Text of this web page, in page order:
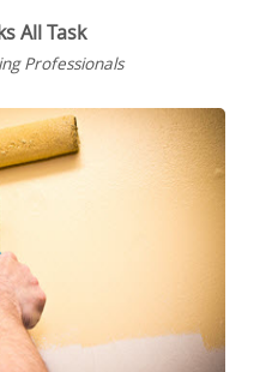
All Task
Professionals